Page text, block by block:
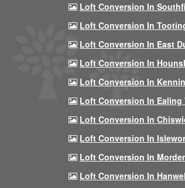
Loft Conversion In
Loft Conversion In
Loft Conversion In East
Loft Conversion In
Loft Conversion In
Loft Conversion In Ealing
Loft Conversion In
Loft Conversion In
Loft Conversion In
Loft Conversion In